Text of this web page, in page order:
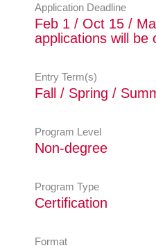
Application Deadline
Feb 1 / Oct 15 /
applications will be
Entry Term(s)
Fall / Spring /
Program Level
Non-degree
Program Type
Certification
Format